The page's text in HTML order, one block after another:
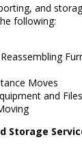
and
following:
Moves
and Files
Storage